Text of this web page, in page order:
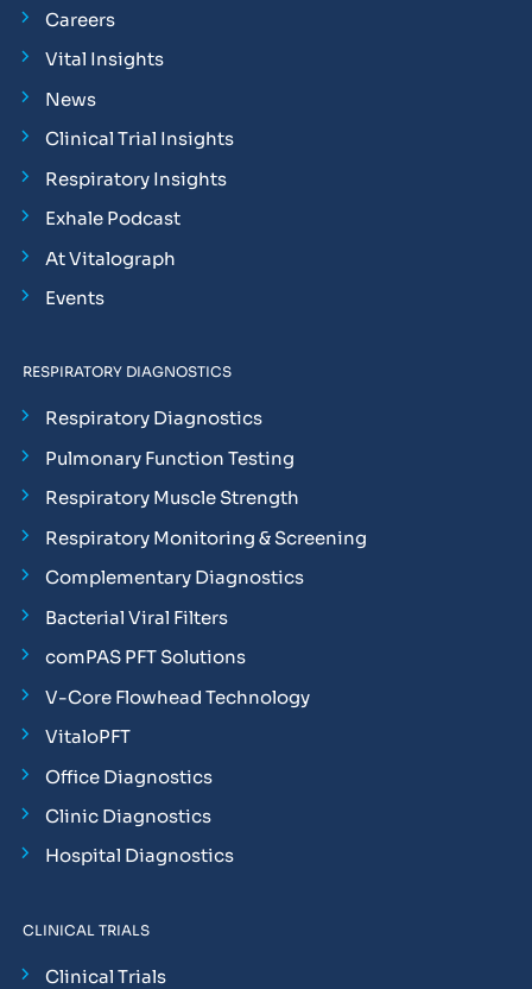
Careers
Vital Insights
News
Clinical Trial Insights
Respiratory Insights
Exhale Podcast
At Vitalograph
Events
RESPIRATORY DIAGNOSTICS
Respiratory Diagnostics
Pulmonary Function Testing
Respiratory Muscle Strength
Respiratory Monitoring & Screening
Complementary Diagnostics
Bacterial Viral Filters
comPAS PFT Solutions
V-Core Flowhead Technology
VitaloPFT
Office Diagnostics
Clinic Diagnostics
Hospital Diagnostics
CLINICAL TRIALS
Clinical Trials